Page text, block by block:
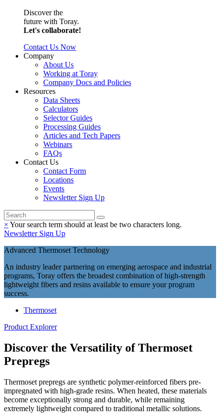
Discover the
future with Toray.
Let's collaborate!
Contact Us Now
Company
About Us
Working at Toray
Company Docs and Policies
Resources
Data Sheets
Calculators
Selector Guides
Processing Guides
Articles and Tech Papers
Webinars
FAQs
Contact Us
Contact Form
Locations
Events
Newsletter Sign Up
× Your search term should at least be two characters long.
Newsletter Sign Up
Advanced Thermoset Technology
An industry leader partnering on emerging aerospace and industrial
programs, Toray offers the broadest combination of high-strength
lightweight fibers and resins available to ensure your program
success.
Thermoset
Product Explorer
Discover the Versatility of Thermoset
Prepregs
Thermoset prepregs are synthetic polymer-reinforced fibers pre-
impregnated with high-grade resins. When heated, these materials
become exceptionally strong and durable, while remaining
extremely lightweight compared to traditional metallic solutions.